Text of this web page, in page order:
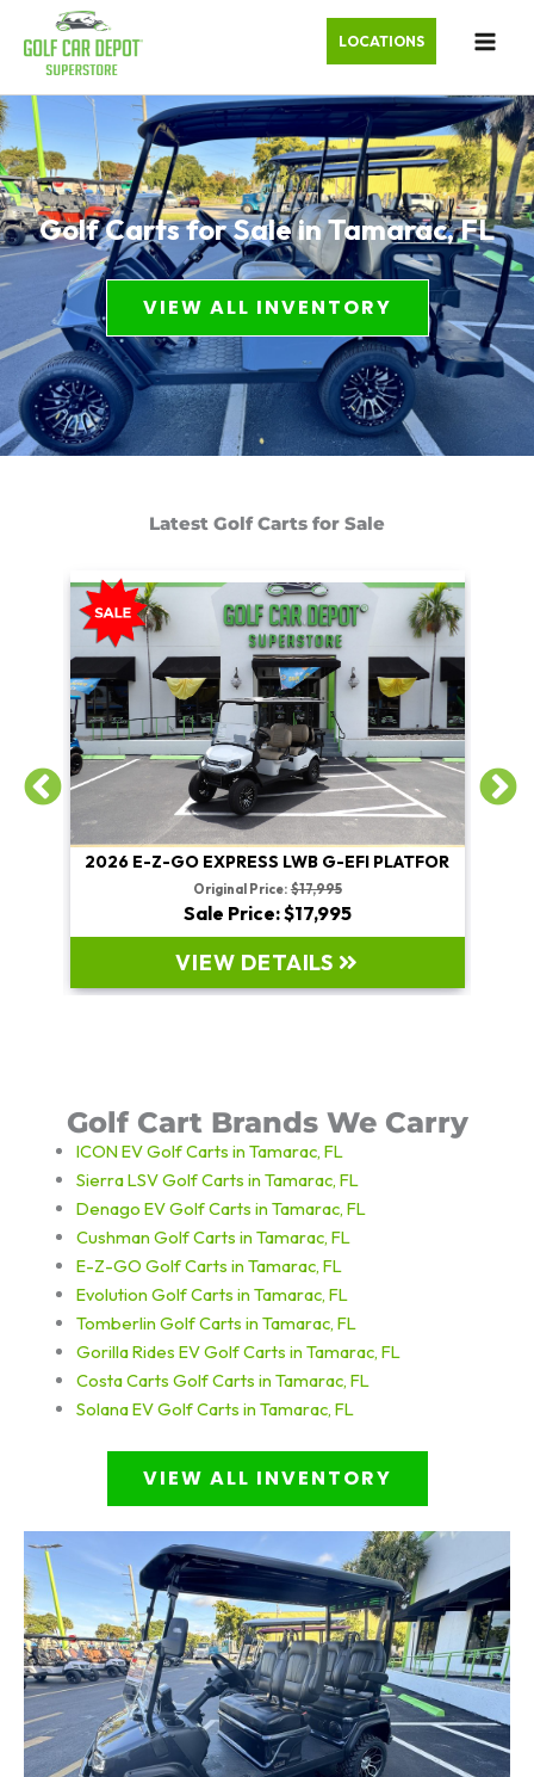
LOCATIONS
Golf Carts for Sale in Tamarac, FL
VIEW ALL INVENTORY
Latest Golf Carts for Sale
2026 E-Z-GO EXPRESS LWB G-EFI PLATFOR
Original Price: $17,995
Sale Price: $17,995
VIEW DETAILS
Golf Cart Brands We Carry
ICON EV Golf Carts in Tamarac, FL
Sierra LSV Golf Carts in Tamarac, FL
Denago EV Golf Carts in Tamarac, FL
Cushman Golf Carts in Tamarac, FL
E-Z-GO Golf Carts in Tamarac, FL
Evolution Golf Carts in Tamarac, FL
Tomberlin Golf Carts in Tamarac, FL
Gorilla Rides EV Golf Carts in Tamarac, FL
Costa Carts Golf Carts in Tamarac, FL
Solana EVGolf Carts in Tamarac, FL
VIEW ALL INVENTORY